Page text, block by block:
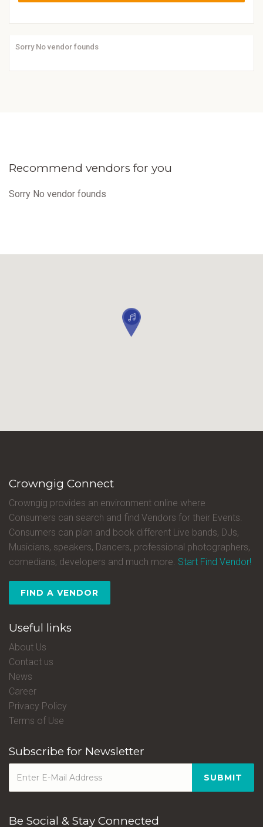
Sorry No vendor founds
Recommend vendors for you
Sorry No vendor founds
Crowngig Connect
Crowngig provides an environment online where
Consumers can search and find Vendors for their Events.
Consumers can plan and book different Live bands, DJs,
Musicians, speakers, Dancers, professional photographers,
comedians, developers and much more. Start Find Vendor!
FIND A VENDOR
Useful links
About Us
Contact us
News
Career
Privacy Policy
Terms of Use
Subscribe for Newsletter
SUBMIT
Be Social & Stay Connected